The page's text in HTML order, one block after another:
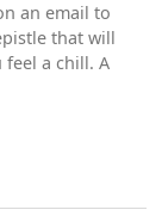
an email to
that will
feel a chill. A
Mediation: